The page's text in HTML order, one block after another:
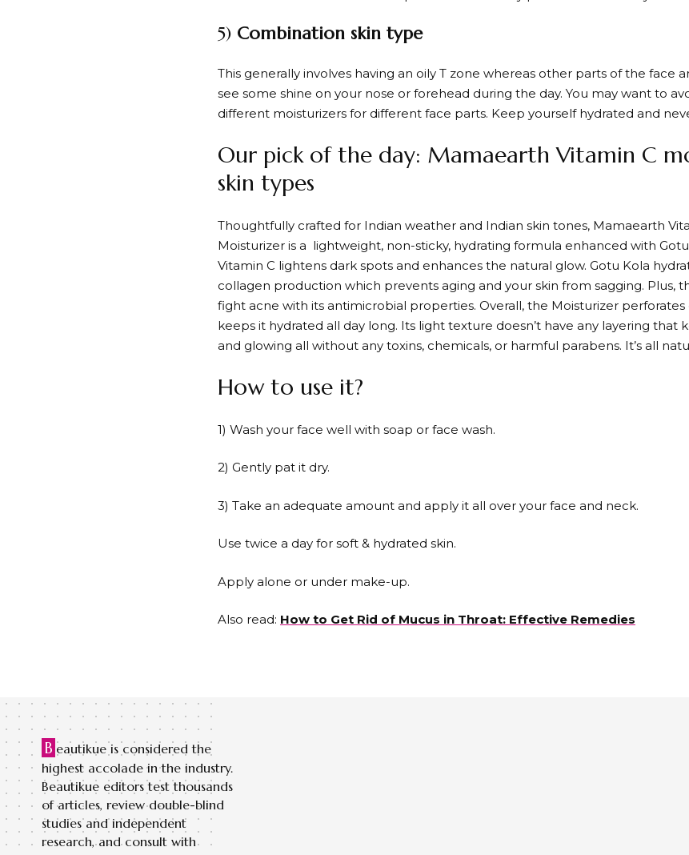
5) Combination skin type
This generally involves having an oily T zone whereas other parts of the face
see some shine on your nose or forehead during the day. You may want to
different moisturizers for different face parts. Keep yourself hydrated and
Our pick of the day: Mamaearth Vitamin C
skin types
Thoughtfully crafted for Indian weather and Indian skin tones, Mamaearth
Moisturizer is a lightweight, non-sticky, hydrating formula enhanced with Gotu
Vitamin C lightens dark spots and enhances the natural glow. Gotu Kola
collagen production which prevents aging and your skin from sagging. Plus,
fight acne with its antimicrobial properties. Overall, the Moisturizer
keeps it hydrated all day long. Its light texture doesn’t have any layering that
and glowing all without any toxins, chemicals, or harmful parabens. It’s all
How to use it?
1) Wash your face well with soap or face wash.
2) Gently pat it dry.
3) Take an adequate amount and apply it all over your face and neck.
Use twice a day for soft & hydrated skin.
Apply alone or under make-up.
Also read: How to Get Rid of Mucus in Throat: Effective Remedies
B eautikue is considered the
highest accolade in the industry.
Beautikue editors test thousands
of articles, review double-blind
studies and independent
research, and consult with